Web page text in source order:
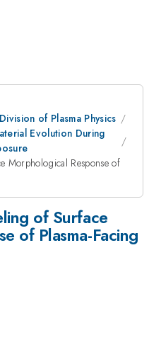
of Plasma Physics
Evolution During
Morphological Response of
of Surface
of Plasma-Facing